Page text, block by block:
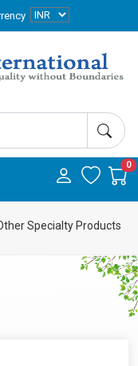
0
Specialty Products